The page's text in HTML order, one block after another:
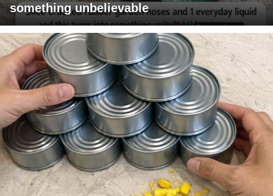
something unbelievable